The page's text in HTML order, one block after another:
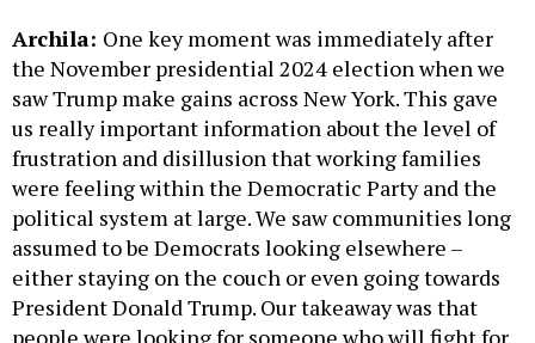
Archila: One key moment was immediately after
the November presidential 2024 election when we
saw Trump make gains across New York. This gave
us really important information about the level of
frustration and disillusion that working families
were feeling within the Democratic Party and the
political system at large. We saw communities long
assumed to be Democrats looking elsewhere –
either staying on the couch or even going towards
President Donald Trump. Our takeaway was that
people were looking for someone who will fight for